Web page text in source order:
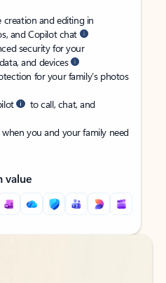
creation and editing in
and Copilot chat
security for your
and devices
for your family’s photos
to call, chat, and
you and your family need
value